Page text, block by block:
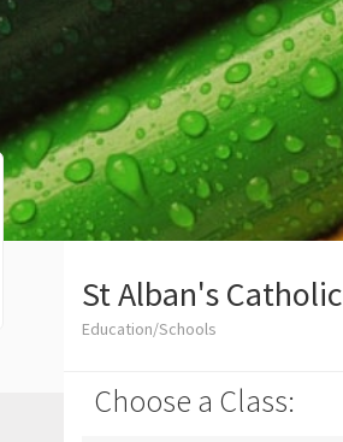
St Alban's
Education/Schools
Choose a Class: